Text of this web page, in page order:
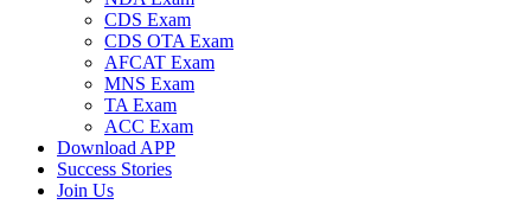
CDS Exam
CDS OTA Exam
AFCAT Exam
MNS Exam
TA Exam
ACC Exam
Download APP
Success Stories
Join Us